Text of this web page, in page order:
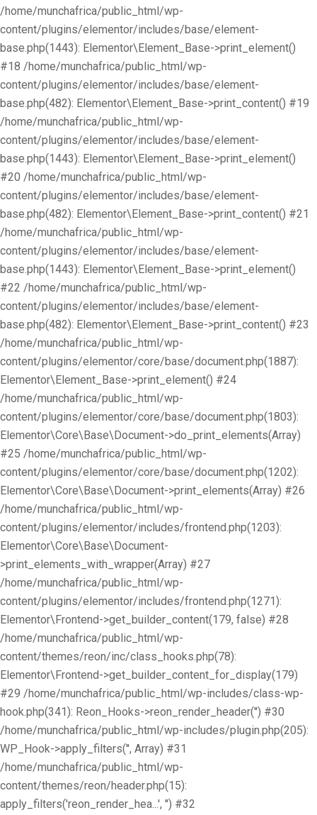
/home/munchafrica/public_html/wp-
content/plugins/elementor/includes/base/element-
base.php(1443): Elementor\Element_Base->print_element()
#18 /home/munchafrica/public_html/wp-
content/plugins/elementor/includes/base/element-
base.php(482): Elementor\Element_Base->print_content() #19
/home/munchafrica/public_html/wp-
content/plugins/elementor/includes/base/element-
base.php(1443): Elementor\Element_Base->print_element()
#20 /home/munchafrica/public_html/wp-
content/plugins/elementor/includes/base/element-
base.php(482): Elementor\Element_Base->print_content() #21
/home/munchafrica/public_html/wp-
content/plugins/elementor/includes/base/element-
base.php(1443): Elementor\Element_Base->print_element()
#22 /home/munchafrica/public_html/wp-
content/plugins/elementor/includes/base/element-
base.php(482): Elementor\Element_Base->print_content() #23
/home/munchafrica/public_html/wp-
content/plugins/elementor/core/base/document.php(1887):
Elementor\Element_Base->print_element() #24
/home/munchafrica/public_html/wp-
content/plugins/elementor/core/base/document.php(1803):
Elementor\Core\Base\Document->do_print_elements(Array)
#25 /home/munchafrica/public_html/wp-
content/plugins/elementor/core/base/document.php(1202):
Elementor\Core\Base\Document->print_elements(Array) #26
/home/munchafrica/public_html/wp-
content/plugins/elementor/includes/frontend.php(1203):
Elementor\Core\Base\Document-
>print_elements_with_wrapper(Array) #27
/home/munchafrica/public_html/wp-
content/plugins/elementor/includes/frontend.php(1271):
Elementor\Frontend->get_builder_content(179, false) #28
/home/munchafrica/public_html/wp-
content/themes/reon/inc/class_hooks.php(78):
Elementor\Frontend->get_builder_content_for_display(179)
#29 /home/munchafrica/public_html/wp-includes/class-wp-
hook.php(341): Reon_Hooks->reon_render_header('') #30
/home/munchafrica/public_html/wp-includes/plugin.php(205):
WP_Hook->apply_filters('', Array) #31
/home/munchafrica/public_html/wp-
content/themes/reon/header.php(15):
apply_filters('reon_render_hea...', '') #32